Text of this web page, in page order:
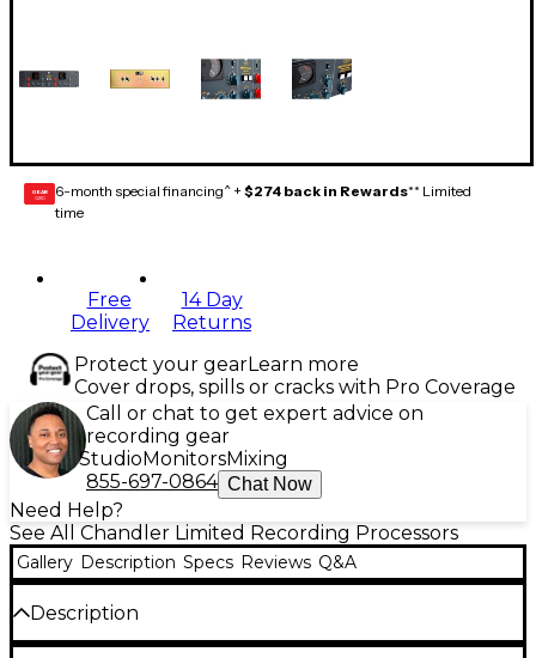
GEAR
CARD 6-month special financing^ + $274 back in Rewards** Limited
time
Free
Delivery
14 Day
Returns
Protect your gearLearn more
Cover drops, spills or cracks with Pro Coverage
Call or chat to get expert advice on
recording gear
Studio MonitorsMixing
855-697-0864 Chat Now
Need Help?
See All Chandler Limited Recording Processors
Gallery Description Specs Reviews Q&A
Description